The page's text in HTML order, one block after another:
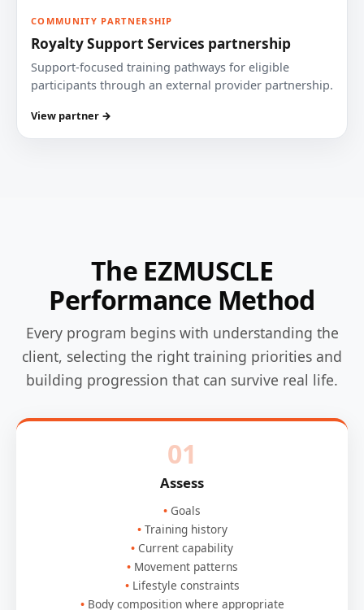
COMMUNITY PARTNERSHIP
Royalty Support Services partnership
Support-focused training pathways for eligible
participants through an external provider partnership.
View partner →
The EZMUSCLE
Performance Method
Every program begins with understanding the
client, selecting the right training priorities and
building progression that can survive real life.
01
Assess
Goals
Training history
Current capability
Movement patterns
Lifestyle constraints
Body composition where appropriate